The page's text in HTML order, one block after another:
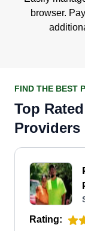
browser.
FIND THE BEST
Top
Providers
Rating: